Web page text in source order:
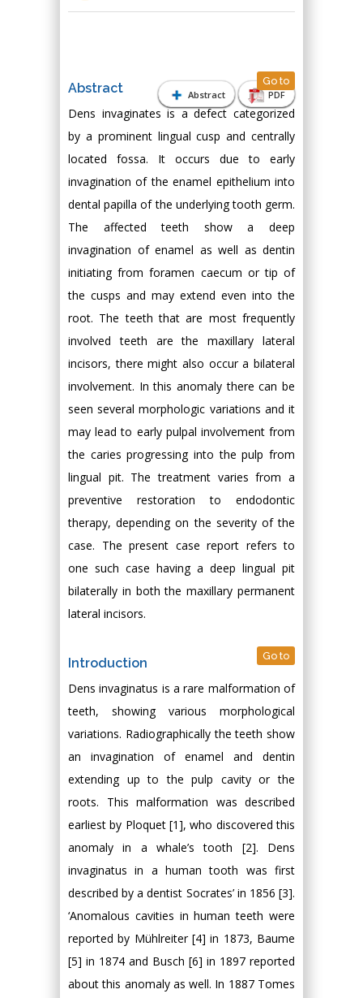
Abstract PDF
Abstract Go to
Dens invaginates is a defect categorized
by a prominent lingual cusp and centrally
located fossa. It occurs due to early
invagination of the enamel epithelium into
dental papilla of the underlying tooth germ.
The affected teeth show a deep
invagination of enamel as well as dentin
initiating from foramen caecum or tip of
the cusps and may extend even into the
root. The teeth that are most frequently
involved teeth are the maxillary lateral
incisors, there might also occur a bilateral
involvement. In this anomaly there can be
seen several morphologic variations and it
may lead to early pulpal involvement from
the caries progressing into the pulp from
lingual pit. The treatment varies from a
preventive restoration to endodontic
therapy, depending on the severity of the
case. The present case report refers to
one such case having a deep lingual pit
bilaterally in both the maxillary permanent
lateral incisors.
Introduction Go to
Dens invaginatus is a rare malformation of
teeth, showing various morphological
variations. Radiographically the teeth show
an invagination of enamel and dentin
extending up to the pulp cavity or the
roots. This malformation was described
earliest by Ploquet [1], who discovered this
anomaly in a whale’s tooth [2]. Dens
invaginatus in a human tooth was first
described by a dentist Socrates’ in 1856 [3].
‘Anomalous cavities in human teeth were
reported by Mühlreiter [4] in 1873, Baume
[5] in 1874 and Busch [6] in 1897 reported
about this anomaly as well. In 1887 Tomes